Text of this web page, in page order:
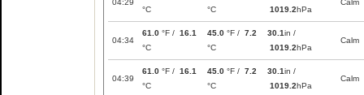
04:29
°C
°C 1019.2hPa
Calm
04:34
61.0 °F / 16.1
°C
45.0 °F / 7.2
°C
30.1in /
1019.2hPa
Calm
04:39
61.0 °F / 16.1
°C
45.0 °F / 7.2
°C
30.1in /
1019.2hPa
Calm